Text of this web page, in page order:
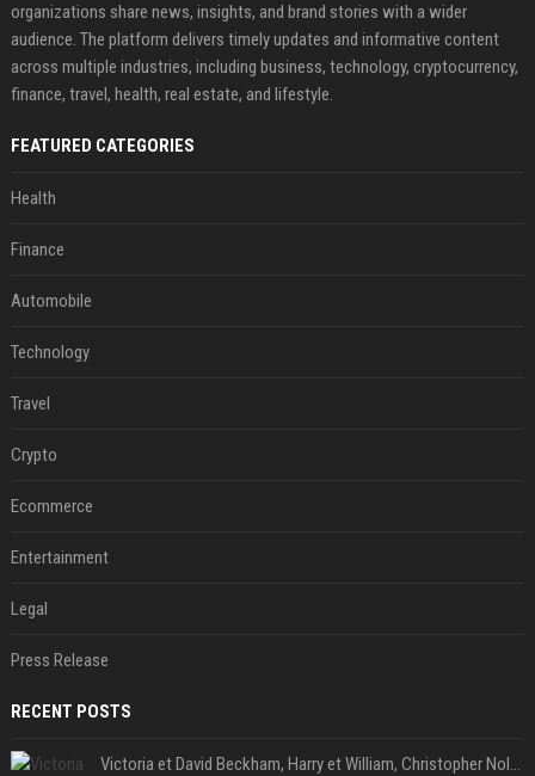
organizations share news, insights, and brand stories with a wider
audience. The platform delivers timely updates and informative content
across multiple industries, including business, technology, cryptocurrency,
finance, travel, health, real estate, and lifestyle.
FEATURED CATEGORIES
Health
Finance
Automobile
Technology
Travel
Crypto
Ecommerce
Entertainment
Legal
Press Release
RECENT POSTS
Victoria et David Beckham, Harry et William, Christopher Nolan... les people croqués par Philippe Besson